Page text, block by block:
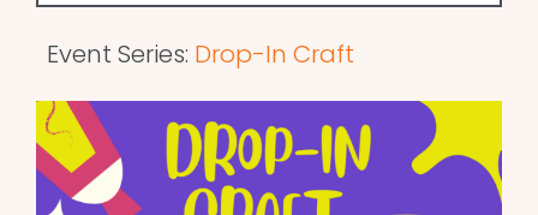
Event Series: Drop-In Craft